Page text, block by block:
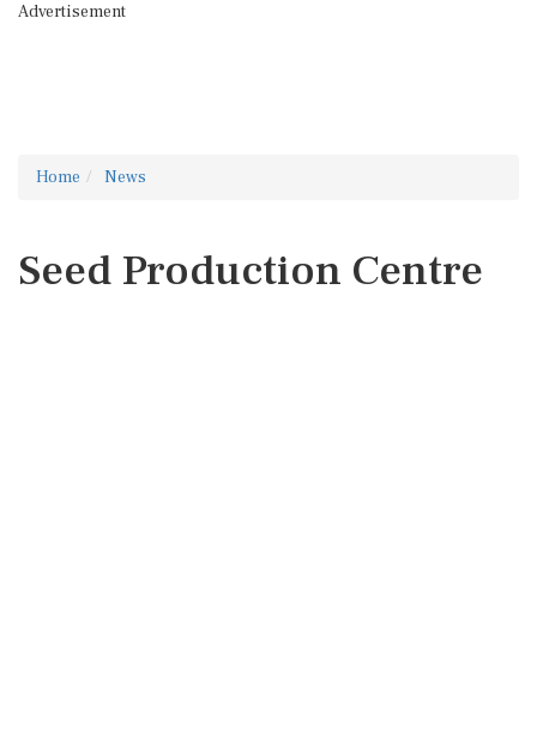
Advertisement
Home News
Seed Production Centre